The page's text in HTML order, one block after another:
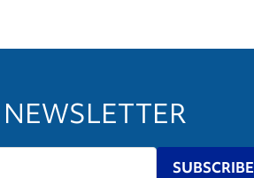
SUBSCRIBE